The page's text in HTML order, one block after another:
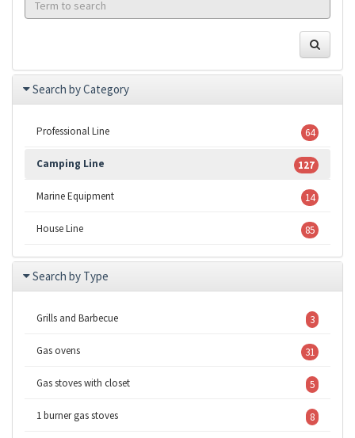
Search by Category
Professional Line 64
Camping Line 127
Marine Equipment 14
House Line 85
Search by Type
Grills and Barbecue 3
Gas ovens 31
Gas stoves with closet 5
1 burner gas stoves 8